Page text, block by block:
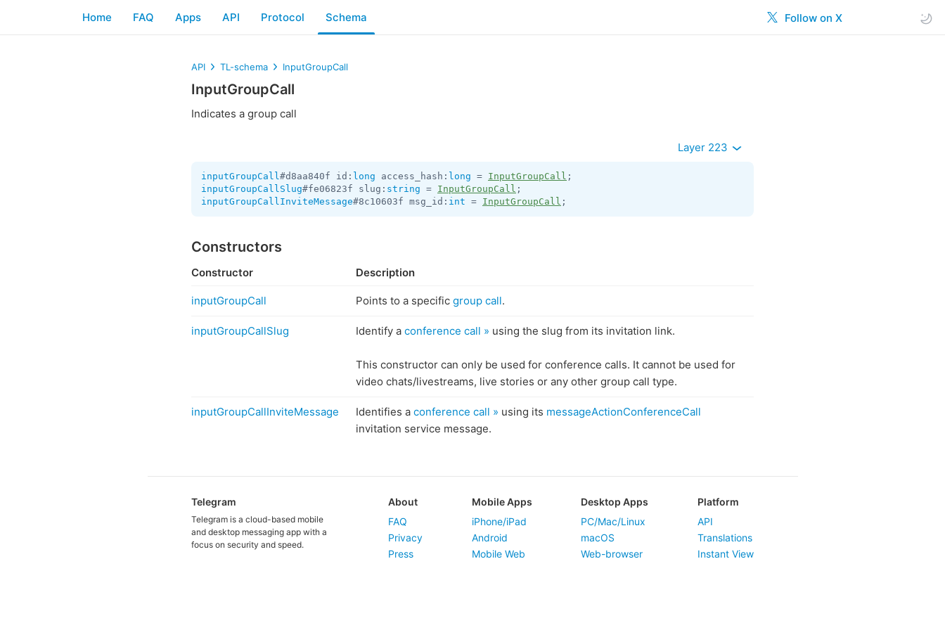
Follow on X
Home FAQ Apps API Protocol Schema
API TL-schema InputGroupCall
InputGroupCall
Indicates a group call
Layer 223
inputGroupCall#d8aa840f id: long access_hash: long = InputGroupCall
inputGroupCallSlug#fe06823f slug: string = InputGroupCall
inputGroupCallInviteMessage#8c10603f msg_id: int = InputGroupCall ;
Constructors
Constructor Description
inputGroupCall Points to a specific group call.
inputGroupCallSlug Identify a conference call » using the slug from its invitation link.
This constructor can only be used for conference calls. It cannot be used for
video chats/livestreams, live stories or any other group call type.
inputGroupCallInviteMessage Identifies a conference call » using its messageActionConferenceCall
invitation service message.
Telegram
Telegram is a cloud-based mobile
and desktop messaging app with a
focus on security and speed.
About
FAQ
Privacy
Press
Mobile Apps
iPhone/iPad
Android
Mobile Web
Desktop Apps
PC/Mac/Linux
macOS
Web-browser
Platform
API
Translations
Instant View